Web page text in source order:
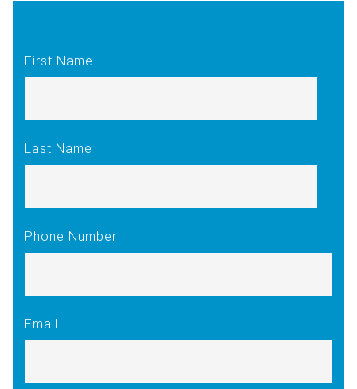
First Name
Last Name
Phone Number
Email